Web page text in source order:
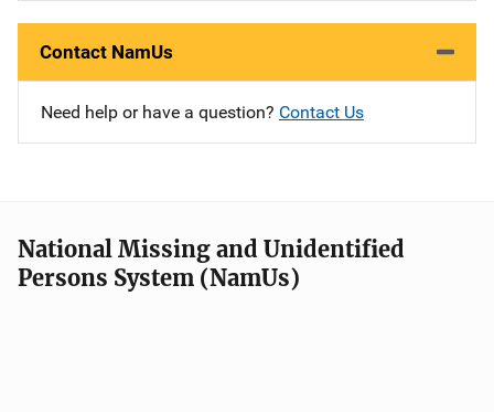
Contact NamUs
Need help or have a question? Contact Us
National Missing and Unidentified
Persons System (NamUs)